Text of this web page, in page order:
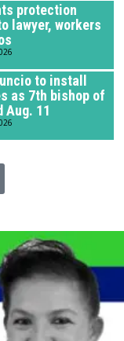
protection
lawyer, workers
to install
as 7th bishop of
Aug. 11